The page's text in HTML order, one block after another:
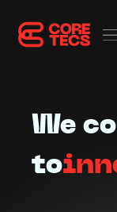
We
to